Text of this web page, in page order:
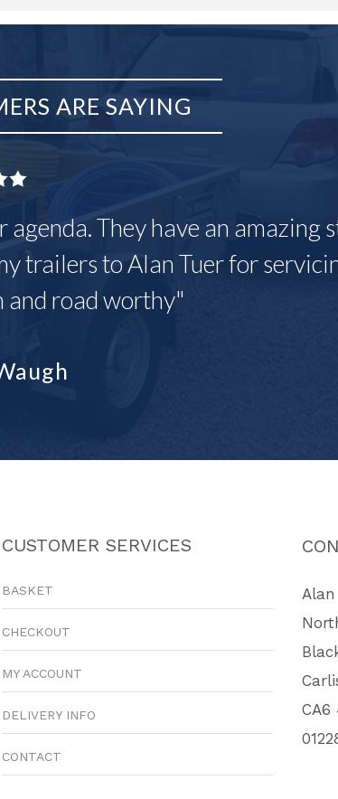
ARE SAYING
They have an amazing
trailers to Alan Tuer for
and road worthy"
CUSTOMER SERVICES
BASKET
CHECKOUT
MY ACCOUNT
DELIVERY INFO
CONTACT
CA6